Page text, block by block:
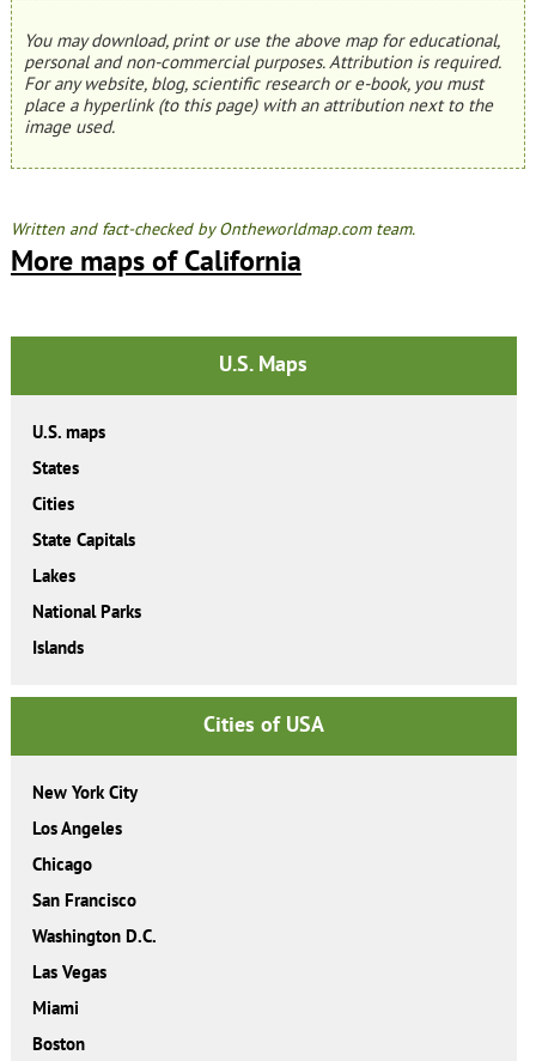
You may download, print or use the above map for educational,
personal and non-commercial purposes. Attribution is required.
For any website, blog, scientific research or e-book, you must
place a hyperlink (to this page) with an attribution next to the
image used.
Written and fact-checked by Ontheworldmap.com team.
More maps of California
U.S. Maps
U.S. maps
States
Cities
State Capitals
Lakes
National Parks
Islands
Cities of USA
New York City
Los Angeles
Chicago
San Francisco
Washington D.C.
Las Vegas
Miami
Boston